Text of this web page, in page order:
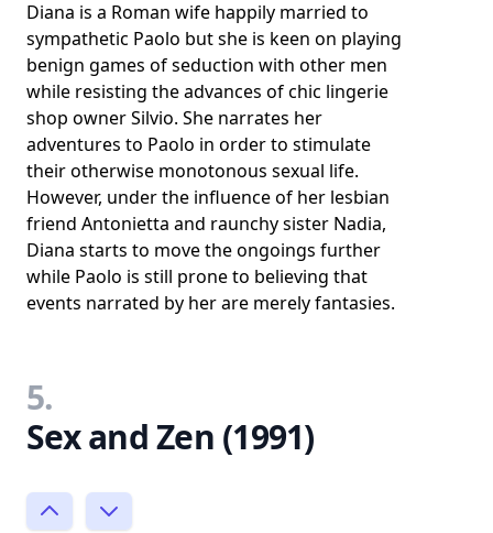
Diana is a Roman wife happily married to
sympathetic Paolo but she is keen on playing
benign games of seduction with other men
while resisting the advances of chic lingerie
shop owner Silvio. She narrates her
adventures to Paolo in order to stimulate
their otherwise monotonous sexual life.
However, under the influence of her lesbian
friend Antonietta and raunchy sister Nadia,
Diana starts to move the ongoings further
while Paolo is still prone to believing that
events narrated by her are merely fantasies.
5.
Sex and Zen (1991)